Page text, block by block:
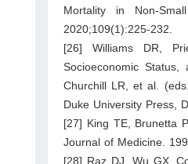
Mortality in Non-
2020;109(1):225-232.
[26] Williams DR,
Socioeconomic
Churchill LR, et al.
Duke University Press,
[27] King TE, Brunetta
Journal of Medicine.
[28] Raz DJ, Wu GX,